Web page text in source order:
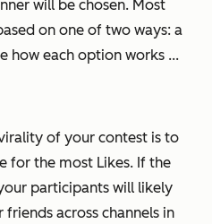
will be chosen. Most
on one of two ways: a
how each option works ...
of your contest is to
for the most Likes. If the
participants will likely
across channels in